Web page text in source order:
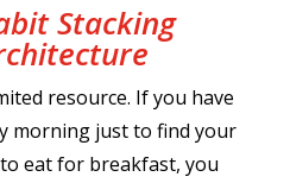
Stacking
resource. If you have
morning just to find your
eat for breakfast, you